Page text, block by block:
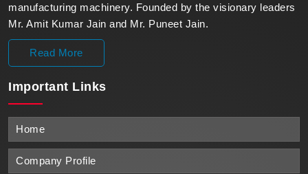
manufacturing machinery. Founded by the visionary leaders
Mr. Amit Kumar Jain and Mr. Puneet Jain.
Read More
Important Links
Home
Company Profile